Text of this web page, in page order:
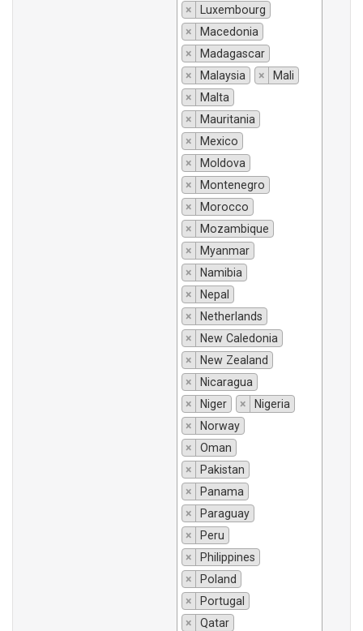
×
Luxembourg
×
Macedonia
×
Madagascar
×
Malaysia ×
Mali
×
Malta
×
Mauritania
×
Mexico
×
Moldova
×
Montenegro
×
Morocco
×
Mozambique
×
Myanmar
×
Namibia
×
Nepal
×
Netherlands
×
New Caledonia
×
New Zealand
×
Nicaragua
×
Niger ×
Nigeria
×
Norway
×
Oman
×
Pakistan
×
Panama
×
Paraguay
×
Peru
×
Philippines
×
Poland
×
Portugal
×
Qatar